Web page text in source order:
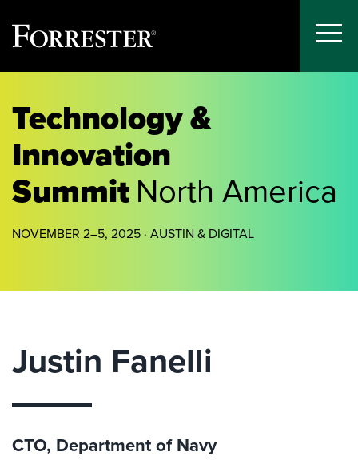
content
Toggle
Technology &
Innovation
SummitNorth America
NOVEMBER 2–5, 2025 · AUSTIN & DIGITAL
Justin Fanelli
CTO, Department of Navy